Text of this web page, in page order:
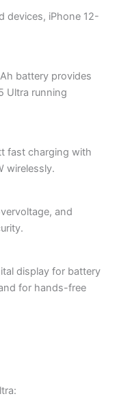
devices, iPhone 12-
battery provides
Ultra running
fast charging with
wirelessly.
and
display for battery
for hands-free